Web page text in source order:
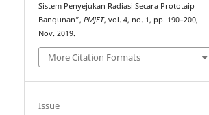
Sistem Penyejukan Radiasi Secara Prototaip
Bangunan”,PMJET, vol. 4, no. 1, pp. 190–200,
Nov. 2019.
More Citation Formats
Issue